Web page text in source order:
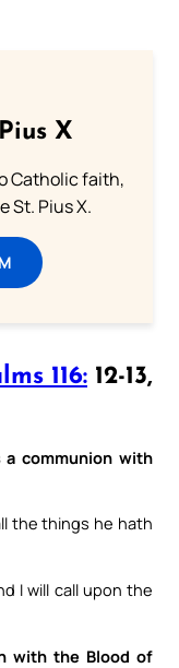
X
Catholic faith,
St. Pius X.
116: 12-13,
a communion with
the things he hath
I will call upon the
with the Blood of